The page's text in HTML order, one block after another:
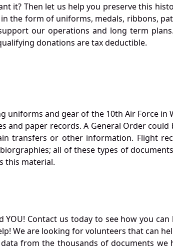
it? Then let us help you preserve this
the form of uniforms, medals, ribbons,
our operations and long term
donations are tax deductible.
uniforms and gear of the 10th Air Force in
and paper records. A General Order could
transfers or other information. Flight
all of these types of
this material.
YOU! Contact us today to see how you can
We are looking for volunteers that can
from the thousands of documents we